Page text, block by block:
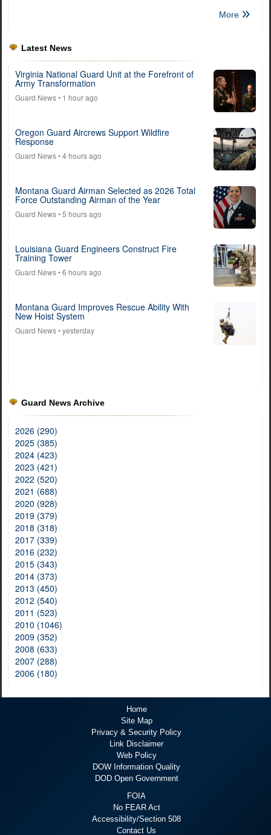
More
Latest News
Virginia National Guard Unit at the Forefront of
Army Transformation
Guard News• 1 hour ago
Oregon Guard Aircrews Support Wildfire
Response
Guard News• 4 hours ago
Montana Guard Airman Selected as 2026 Total
Force Outstanding Airman of the Year
Guard News• 5 hours ago
Louisiana Guard Engineers Construct Fire
Training Tower
Guard News• 6 hours ago
Montana Guard Improves Rescue Ability With
New Hoist System
Guard News• yesterday
Guard News Archive
2026 (290)
2025 (385)
2024 (423)
2023 (421)
2022 (520)
2021 (688)
2020 (928)
2019 (379)
2018 (318)
2017 (339)
2016 (232)
2015 (343)
2014 (373)
2013 (450)
2012 (540)
2011 (523)
2010 (1046)
2009 (352)
2008 (633)
2007 (288)
2006 (180)
Home
Site Map
Privacy & Security Policy
Link Disclaimer
Web Policy
DOW Information Quality
DOD Open Government
FOIA
No FEAR Act
Accessibility/Section 508
Contact Us